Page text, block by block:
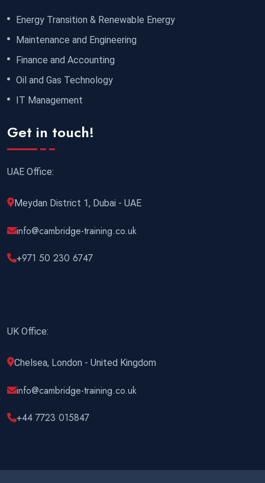
Energy Transition & Renewable Energy
Maintenance and Engineering
Finance and Accounting
Oil and Gas Technology
IT Management
Get in touch!
UAE Office:
Meydan District 1, Dubai - UAE
info@cambridge-training.co.uk
+971 50 230 6747
UK Office:
Chelsea, London - United Kingdom
info@cambridge-training.co.uk
+44 7723 015847